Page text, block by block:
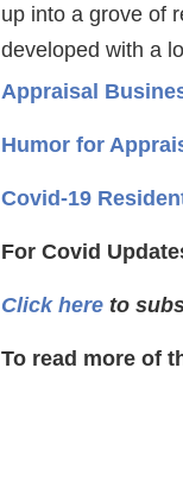
up into a grove of
developed with a
Appraisal
Humor for
Covid-19
For Covid
Click here to
To read more of